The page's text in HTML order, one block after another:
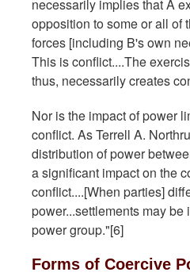
necessarily implies that A
opposition to some or all of
forces [including B's own
This is conflict....The
thus, necessarily creates
Nor is the impact of power
conflict. As Terrell A.
distribution of power
a significant impact on the
conflict....[When parties]
power...settlements may
power group."[6]
Forms of Coercive